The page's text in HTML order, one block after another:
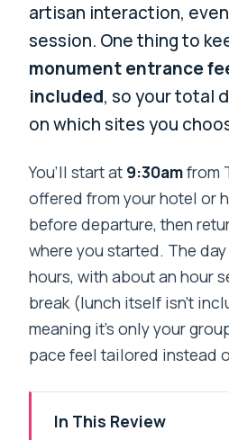
artisan interaction,
session. One thing to
monument entrance
included, so your total
on which sites you
You’ll start at 9:30amfrom
offered from your hotel or
before departure, then
where you started. The
hours, with about an hour
break (lunch itself isn’t
meaning it’s only your
pace feel tailored instead
In This Review